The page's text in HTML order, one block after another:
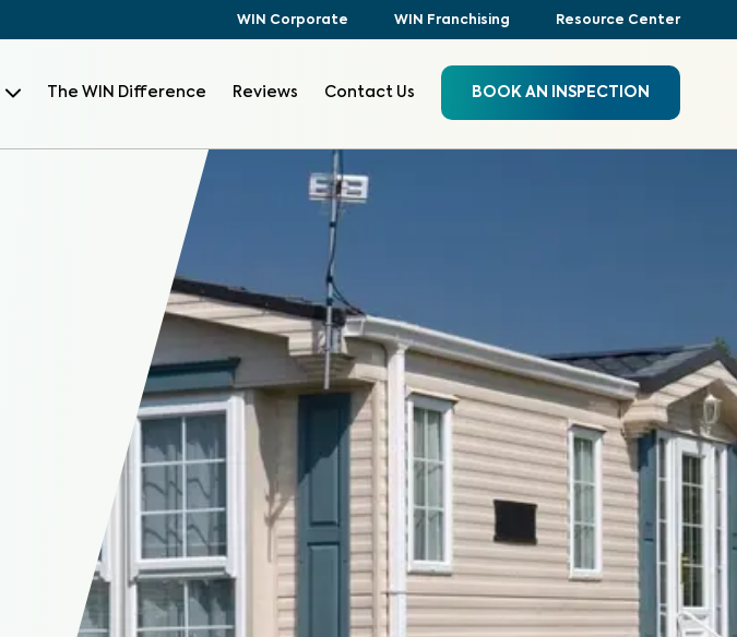
WIN Corporate WIN Franchising Resource Center
The WIN Difference Reviews Contact Us BOOK AN INSPECTION